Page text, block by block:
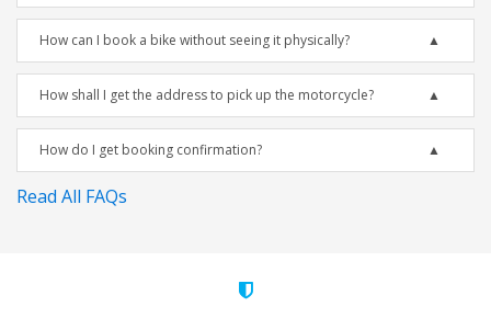
How can I book a bike without seeing it physically?
How shall I get the address to pick up the motorcycle?
How do I get booking confirmation?
Read All FAQs